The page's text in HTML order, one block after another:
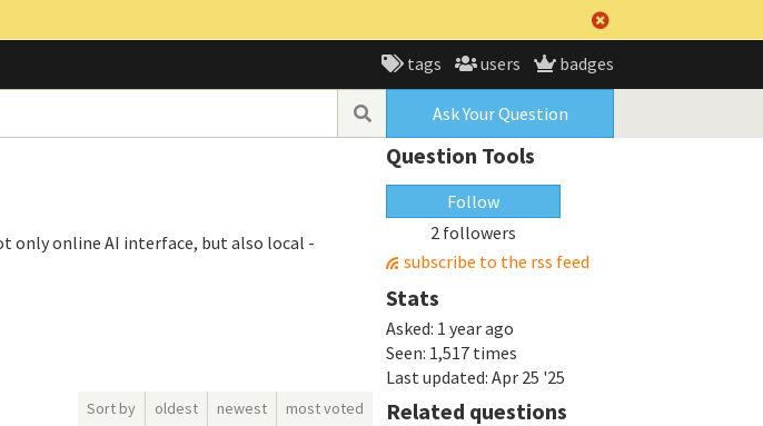
tags users badges
Ask Your Question
only online AI interface, but also local -
Sort by oldest newest most voted
Question Tools
Follow
2 followers
subscribe to the rss feed
Stats
Asked: 1 year ago
Seen: 1,517 times
Last updated: Apr 25 '25
Related questions